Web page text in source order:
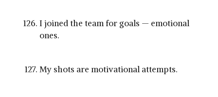
I joined the team for goals — emotional
ones.
My shots are motivational attempts.